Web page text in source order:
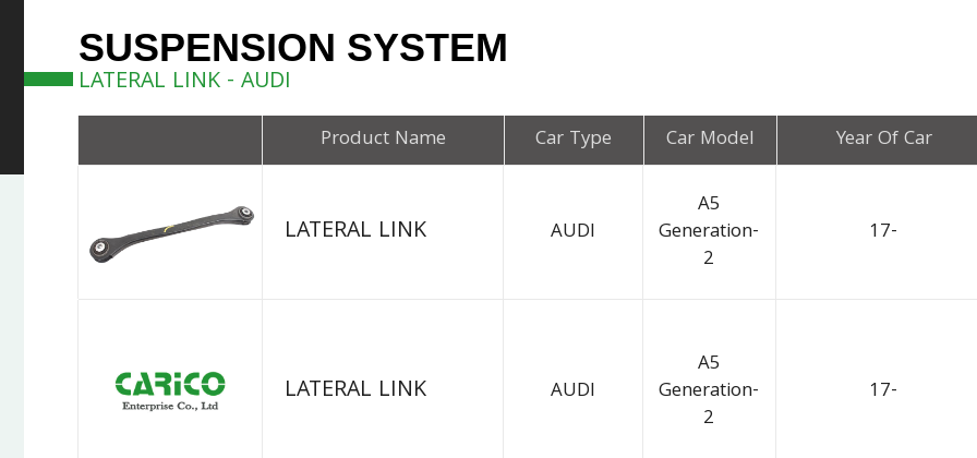
SUSPENSION SYSTEM
LATERAL LINK - AUDI
Product Name Car Type Car Model Year Of Car
LATERAL LINK AUDI
A5
Generation-
2
17-
LATERAL LINK AUDI
A5
Generation-
2
17-